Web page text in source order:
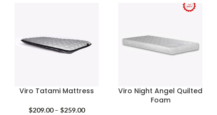
through
$399.00
Viro Tatami Mattress
$209.00 – $259.00Price
Viro Night Angel Quilted
Foam